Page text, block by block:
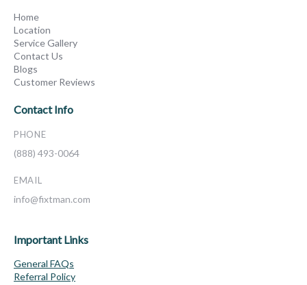
Home
Location
Service Gallery
Contact Us
Blogs
Customer Reviews
Contact Info
PHONE
(888) 493-0064
EMAIL
info@fixtman.com
Important Links
General FAQs
Referral Policy